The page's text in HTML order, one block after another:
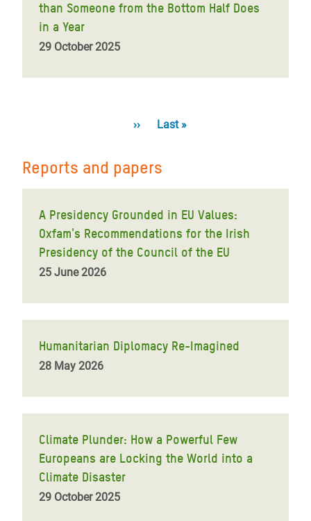
than Someone from the Bottom Half Does
in a Year
29 October 2025
Next
››
Last
Last »
Reports and papers
A Presidency Grounded in EU Values:
Oxfam's Recommendations for the Irish
Presidency of the Council of the EU
25 June 2026
Humanitarian Diplomacy Re-Imagined
28 May 2026
Climate Plunder: How a Powerful Few
Europeans are Locking the World into a
Climate Disaster
29 October 2025